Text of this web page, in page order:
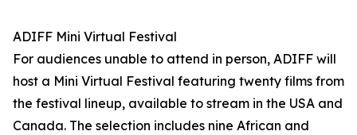
ADIFF Mini Virtual Festival
For audiences unable to attend in person, ADIFF will
host a Mini Virtual Festival featuring twenty films from
the festival lineup, available to stream in the USA and
Canada. The selection includes nine African and